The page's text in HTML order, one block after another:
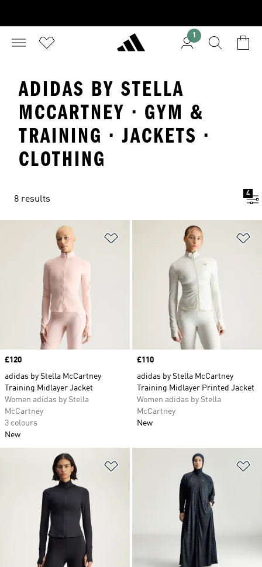
1
ADIDAS BY STELLA
MCCARTNEY · GYM &
TRAINING · JACKETS ·
CLOTHING
8 results
4
Price
£120
adidas by Stella McCartney
Training Midlayer Jacket
Women adidas by Stella
McCartney
3 colours
New
Price
£110
adidas by Stella McCartney
Training Midlayer Printed Jacket
Women adidas by Stella
McCartney
New